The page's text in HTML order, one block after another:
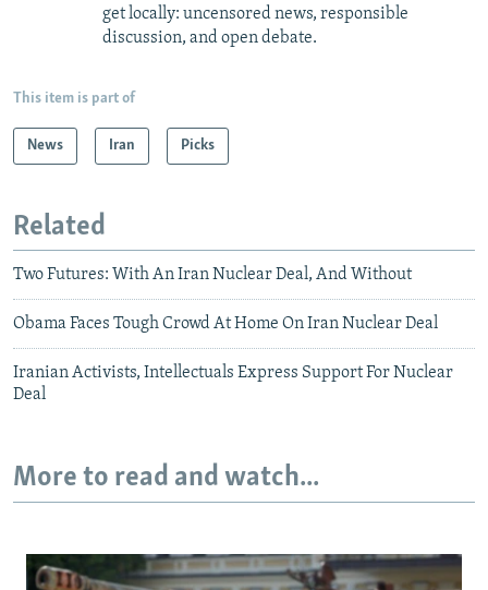
get locally: uncensored news, responsible
discussion, and open debate.
This item is part of
News Iran Picks
Related
Two Futures: With An Iran Nuclear Deal, And Without
Obama Faces Tough Crowd At Home On Iran Nuclear Deal
Iranian Activists, Intellectuals Express Support For Nuclear
Deal
More to read and watch...